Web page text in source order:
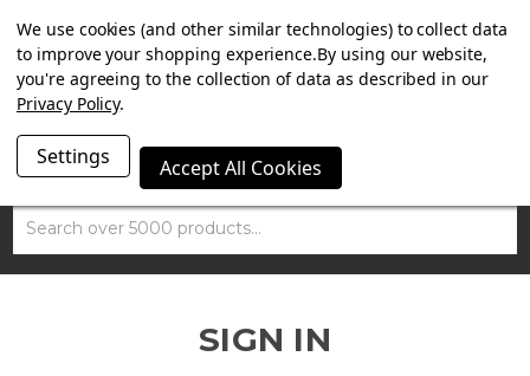
SUMMER SALE NOW ON. FREE TRIUMPH DGR NECK TUBE
WITH ORDERS OVER £100.
Search
SIGN IN
We use cookies (and other similar technologies) to collect data
to improve your shopping experience.By using our website,
you're agreeing to the collection of data as described in our
Privacy Policy.
Settings Accept All Cookies